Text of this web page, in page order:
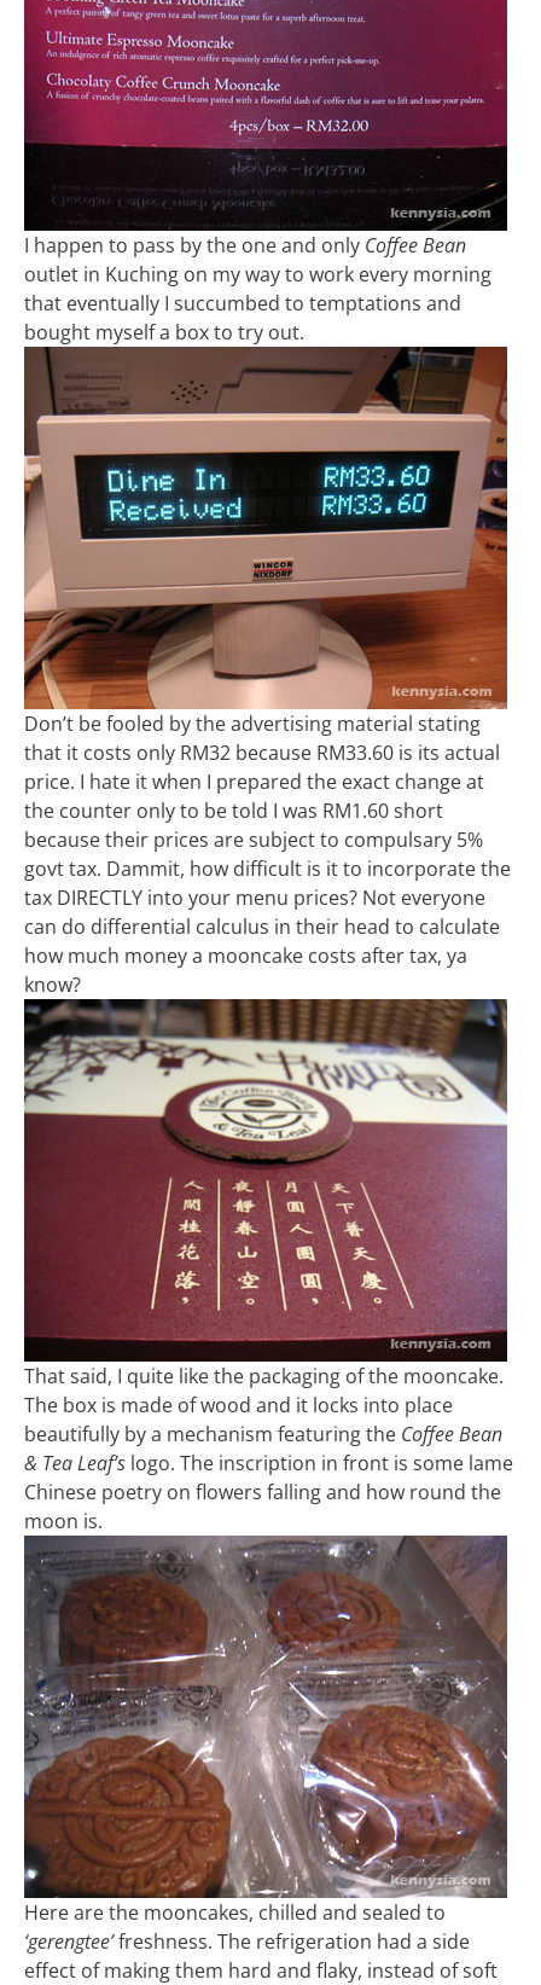
I happen to pass by the one and only Coffee Bean
outlet in Kuching on my way to work every morning
that eventually I succumbed to temptations and
bought myself a box to try out.
Don’t be fooled by the advertising material stating
that it costs only RM32 because RM33.60 is its actual
price. I hate it when I prepared the exact change at
the counter only to be told I was RM1.60 short
because their prices are subject to compulsary 5%
govt tax. Dammit, how difficult is it to incorporate the
tax DIRECTLY into your menu prices? Not everyone
can do differential calculus in their head to calculate
how much money a mooncake costs after tax, ya
know?
That said, I quite like the packaging of the mooncake.
The box is made of wood and it locks into place
beautifully by a mechanism featuring the Coffee Bean
& Tea Leaf’s logo. The inscription in front is some lame
Chinese poetry on flowers falling and how round the
moon is.
Here are the mooncakes, chilled and sealed to
‘gerengtee’freshness. The refrigeration had a side
effect of making them hard and flaky, instead of soft